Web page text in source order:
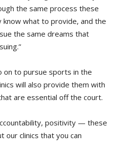
the same process these
what to provide, and the
the same dreams that
on to pursue sports in the
will also provide them with
are essential off the court.
positivity — these
our clinics that you can